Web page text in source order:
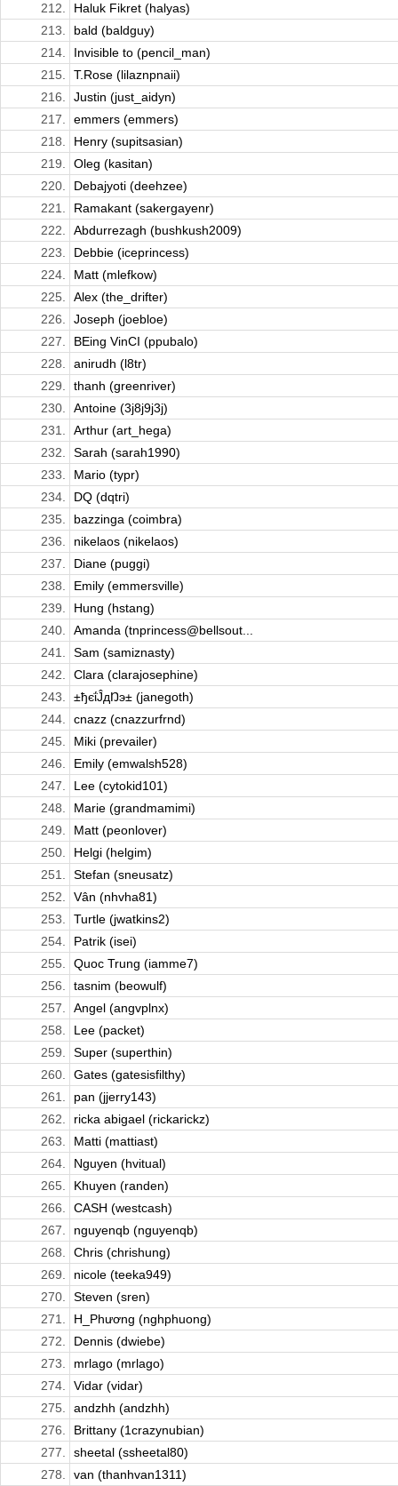
212.
Haluk Fikret (halyas)
213.
bald (baldguy)
214.
Invisible to (pencil_man)
215.
T.Rose (lilaznpnaii)
216.
Justin (just_aidyn)
217.
emmers (emmers)
218.
Henry (supitsasian)
219.
Oleg (kasitan)
220.
Debajyoti (deehzee)
221.
Ramakant (sakergayenr)
222.
Abdurrezagh (bushkush2009)
223.
Debbie (iceprincess)
224.
Matt (mlefkow)
225.
Alex (the_drifter)
226.
Joseph (joebloe)
227.
BEing VinCI (ppubalo)
228.
anirudh (l8tr)
229.
thanh (greenriver)
230.
Antoine (3j8j9j3j)
231.
Arthur (art_hega)
232.
Sarah (sarah1990)
233.
Mario (typr)
234.
DQ (dqtri)
235.
bazzinga (coimbra)
236.
nikelaos (nikelaos)
237.
Diane (puggi)
238.
Emily (emmersville)
239.
Hung (hstang)
240.
Amanda (tnprincess@bellsout...
241.
Sam (samiznasty)
242.
Clara (clarajosephine)
243.
±ђєΐĴдŊэ± (janegoth)
244.
cnazz (cnazzurfrnd)
245.
Miki (prevailer)
246.
Emily (emwalsh528)
247.
Lee (cytokid101)
248.
Marie (grandmamimi)
249.
Matt (peonlover)
250.
Helgi (helgim)
251.
Stefan (sneusatz)
252.
Vân (nhvha81)
253.
Turtle (jwatkins2)
254.
Patrik (isei)
255.
Quoc Trung (iamme7)
256.
tasnim (beowulf)
257.
Angel (angvplnx)
258.
Lee (packet)
259.
Super (superthin)
260.
Gates (gatesisfilthy)
261.
pan (jjerry143)
262.
ricka abigael (rickarickz)
263.
Matti (mattiast)
264.
Nguyen (hvitual)
265.
Khuyen (randen)
266.
CASH (westcash)
267.
nguyenqb (nguyenqb)
268.
Chris (chrishung)
269.
nicole (teeka949)
270.
Steven (sren)
271.
H_Phương (nghphuong)
272.
Dennis (dwiebe)
273.
mrlago (mrlago)
274.
Vidar (vidar)
275.
andzhh (andzhh)
276.
Brittany (1crazynubian)
277.
sheetal (ssheetal80)
278.
van (thanhvan1311)